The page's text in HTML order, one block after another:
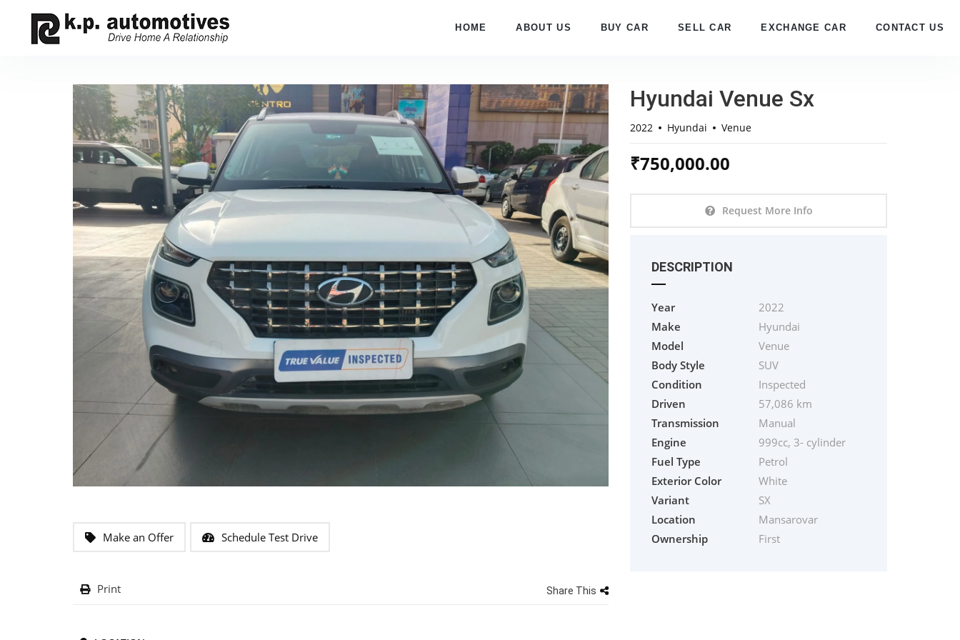
HOME ABOUT US BUY CAR SELL CAR EXCHANGE CAR CONTACT US
Make an Offer Schedule Test Drive
Print Share This
Hyundai Venue Sx
2022 Hyundai Venue
₹750,000.00
Request More Info
DESCRIPTION
Year
2022
Make
Hyundai
Model
Venue
Body Style
SUV
Condition
Inspected
Driven
57,086 km
Transmission
Manual
Engine
999cc, 3- cylinder
Fuel Type
Petrol
Exterior Color
White
Variant
SX
Location
Mansarovar
Ownership
First